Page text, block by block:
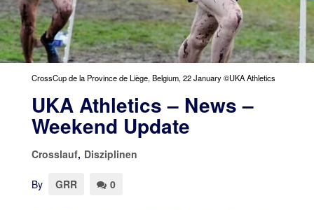
CrossCup de la Province de Liège, Belgium, 22 January ©UKA Athletics
UKA Athletics – News –
Weekend Update
Crosslauf, Disziplinen
By GRR 0